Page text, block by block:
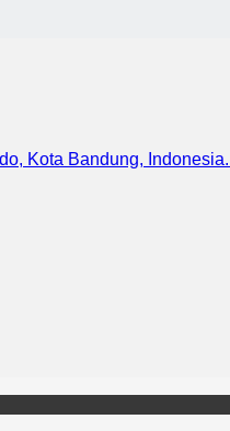
Kota Bandung,